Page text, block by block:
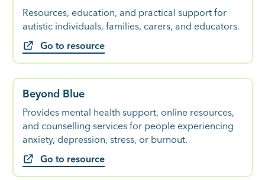
Resources, education, and practical support for
autistic individuals, families, carers, and educators.
Go to resource
Beyond Blue
Provides mental health support, online resources,
and counselling services for people experiencing
anxiety, depression, stress, or burnout.
Go to resource